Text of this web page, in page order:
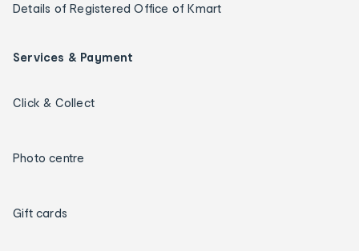
Details of Registered Office of Kmart
Services & Payment
Click & Collect
Photo centre
Gift cards